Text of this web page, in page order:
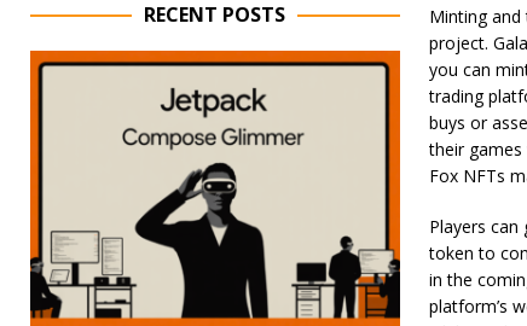
Minting
project.
you can
trading
buys or
their
Fox NFTs
Players
token to
in the
platform’s
RECENT POSTS